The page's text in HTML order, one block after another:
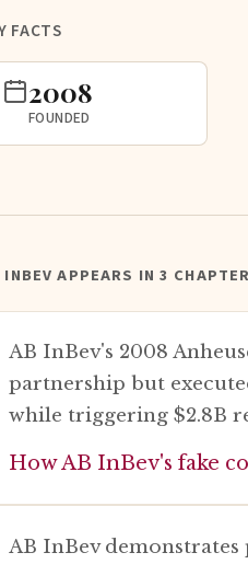
FACTS
2008
FOUNDED
APPEARS IN 3
AB InBev's 2008
partnership but
while triggering $2.8B
How AB InBev's fake
AB InBev